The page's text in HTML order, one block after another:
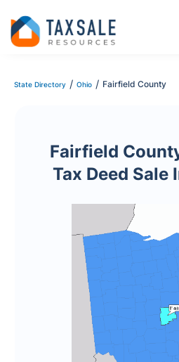
State Directory / Ohio / Fairfield County
Fairfield
Tax Deed Sale